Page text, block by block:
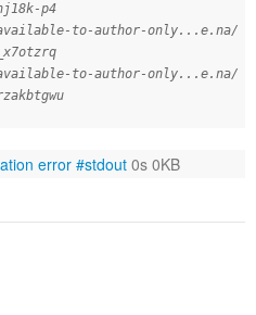
p4
to-author-only...e.na/
to-author-only...e.na/
error #stdout 0s 0KB